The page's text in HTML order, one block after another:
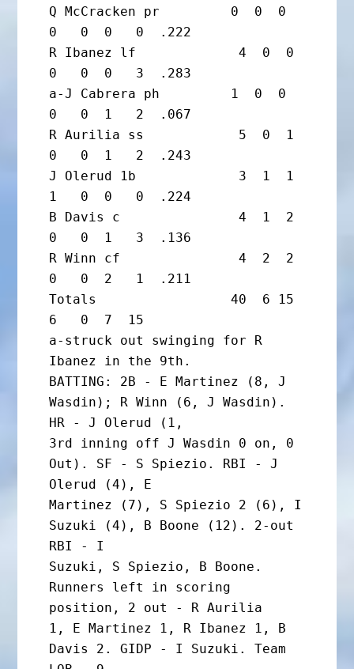
Q McCracken pr         0  0  0
0   0  0   0  .222
R Ibanez lf             4  0  0
0   0  0   3  .283
a-J Cabrera ph         1  0  0
0   0  1   2  .067
R Aurilia ss            5  0  1
0   0  1   2  .243
J Olerud 1b             3  1  1
1   0  0   0  .224
B Davis c               4  1  2
0   0  1   3  .136
R Winn cf               4  2  2
0   0  2   1  .211
Totals                 40  6 15
6   0  7  15
a-struck out swinging for R
Ibanez in the 9th.
BATTING: 2B - E Martinez (8, J
Wasdin); R Winn (6, J Wasdin).
HR - J Olerud (1,
3rd inning off J Wasdin 0 on, 0
Out). SF - S Spiezio. RBI - J
Olerud (4), E
Martinez (7), S Spiezio 2 (6), I
Suzuki (4), B Boone (12). 2-out
RBI - I
Suzuki, S Spiezio, B Boone.
Runners left in scoring
position, 2 out - R Aurilia
1, E Martinez 1, R Ibanez 1, B
Davis 2. GIDP - I Suzuki. Team